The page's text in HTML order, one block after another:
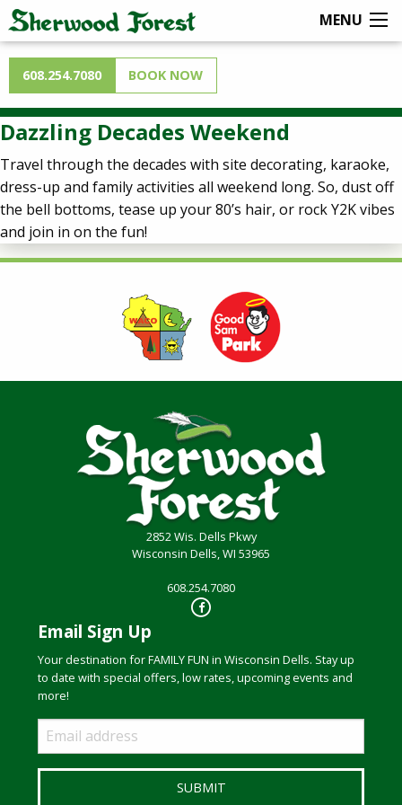
MENU
608.254.7080 BOOK NOW
Dazzling Decades Weekend
Travel through the decades with site decorating, karaoke,
dress-up and family activities all weekend long. So, dust off
the bell bottoms, tease up your 80’s hair, or rock Y2K vibes
and join in on the fun!
2852 Wis. Dells Pkwy
Wisconsin Dells, WI 53965
608.254.7080
Email Sign Up
Your destination for FAMILY FUN in Wisconsin Dells. Stay up
to date with special offers, low rates, upcoming events and
more!
Email
Sign
Up
SUBMIT